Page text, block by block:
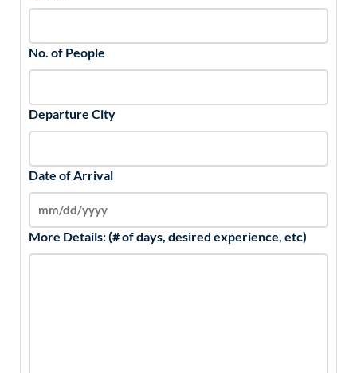
No. of People
Departure City
Date of Arrival
More Details: (# of days, desired experience, etc)